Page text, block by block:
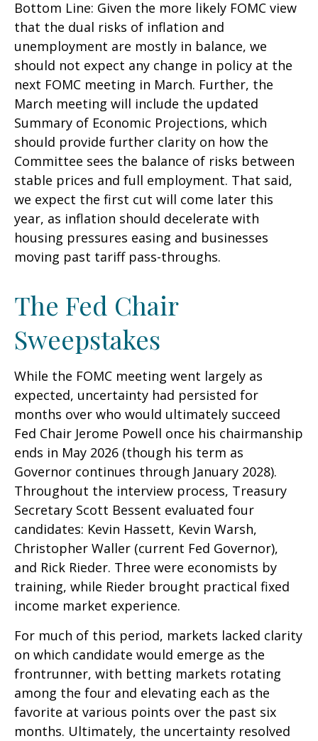
Bottom Line: Given the more likely FOMC view
that the dual risks of inflation and
unemployment are mostly in balance, we
should not expect any change in policy at the
next FOMC meeting in March. Further, the
March meeting will include the updated
Summary of Economic Projections, which
should provide further clarity on how the
Committee sees the balance of risks between
stable prices and full employment. That said,
we expect the first cut will come later this
year, as inflation should decelerate with
housing pressures easing and businesses
moving past tariff pass-throughs.
The Fed Chair
Sweepstakes
While the FOMC meeting went largely as
expected, uncertainty had persisted for
months over who would ultimately succeed
Fed Chair Jerome Powell once his chairmanship
ends in May 2026 (though his term as
Governor continues through January 2028).
Throughout the interview process, Treasury
Secretary Scott Bessent evaluated four
candidates: Kevin Hassett, Kevin Warsh,
Christopher Waller (current Fed Governor),
and Rick Rieder. Three were economists by
training, while Rieder brought practical fixed
income market experience.
For much of this period, markets lacked clarity
on which candidate would emerge as the
frontrunner, with betting markets rotating
among the four and elevating each as the
favorite at various points over the past six
months. Ultimately, the uncertainty resolved